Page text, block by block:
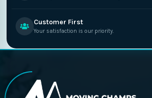
Customer First
Your satisfaction is our priority.